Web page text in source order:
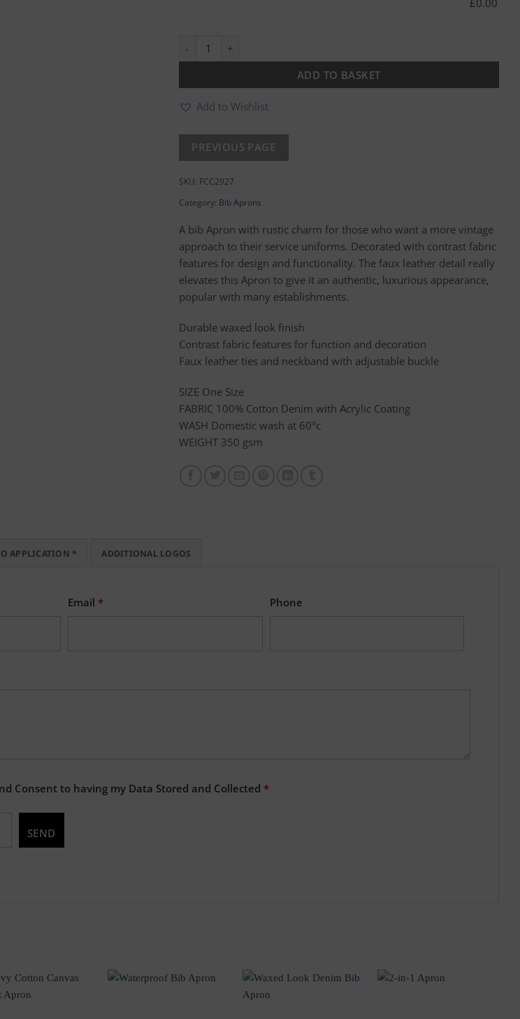
£0.00
Waxed Look Denim Bib Apron with Faux Leather quantity
ADD TO BASKET
Add to Wishlist
SKU: FCC2927
Category: Bib Aprons
A bib Apron with rustic charm for those who want a more vintage
approach to their service uniforms. Decorated with contrast fabric
features for design and functionality. The faux leather detail really
elevates this Apron to give it an authentic, luxurious appearance,
popular with many establishments.
Durable waxed look finish
Contrast fabric features for function and decoration
Faux leather ties and neckband with adjustable buckle
SIZE One Size
FABRIC 100% Cotton Denim with Acrylic Coating
WASH Domestic wash at 60°c
WEIGHT 350 gsm
APPLICATION * ADDITIONAL LOGOS
Email * Phone
Consent to having my Data Stored and Collected *